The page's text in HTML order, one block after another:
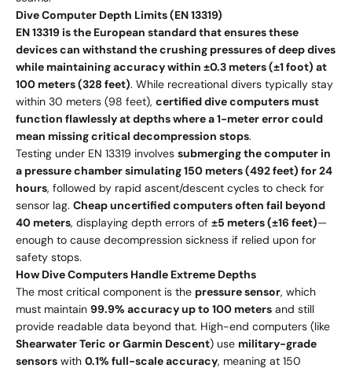
Dive Computer Depth Limits (EN 13319)
EN 13319 is the European standard that ensures these
devices can withstand the crushing pressures of deep dives
while maintaining accuracy within ±0.3 meters (±1 foot) at
100 meters (328 feet). While recreational divers typically stay
within 30 meters (98 feet), certified dive computers must
function flawlessly at depths where a 1-meter error could
mean missing critical decompression stops.
Testing under EN 13319 involves submerging the computer in
a pressure chamber simulating 150 meters (492 feet) for 24
hours, followed by rapid ascent/descent cycles to check for
sensor lag. Cheap uncertified computers often fail beyond
40 meters, displaying depth errors of ±5 meters (±16 feet)—
enough to cause decompression sickness if relied upon for
safety stops.
How Dive Computers Handle Extreme Depths
The most critical component is the pressure sensor, which
must maintain 99.9% accuracy up to 100 meters and still
provide readable data beyond that. High-end computers (like
Shearwater Teric or Garmin Descent) use military-grade
sensors with 0.1% full-scale accuracy, meaning at 150